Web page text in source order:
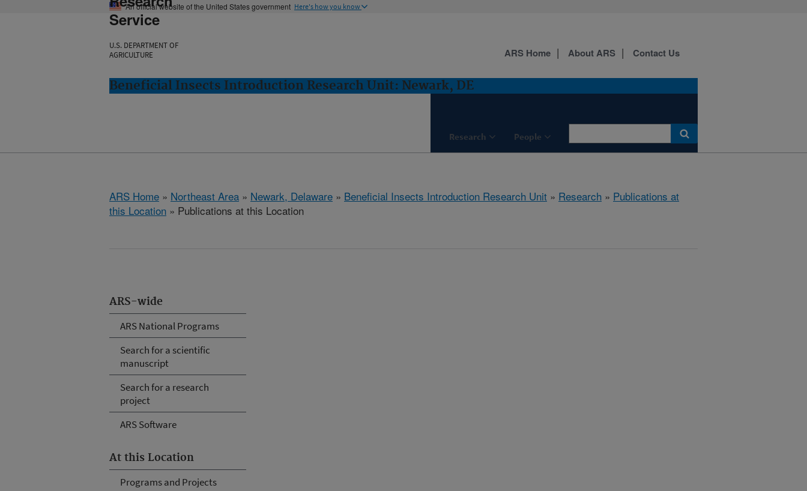
An official website of the United States government Here's how you know
Service
U.S. DEPARTMENT OF
AGRICULTURE
Beneficial Insects Introduction Research Unit: Newark, DE
Research People
ARS Home About ARS Contact Us
ARS Home » Northeast Area » Newark, Delaware » Beneficial Insects Introduction Research Unit » Research » Publications at
this Location » Publications at this Location
ARS-wide
ARS National Programs
Search for a scientific
manuscript
Search for a research
project
ARS Software
At this Location
Programs and Projects